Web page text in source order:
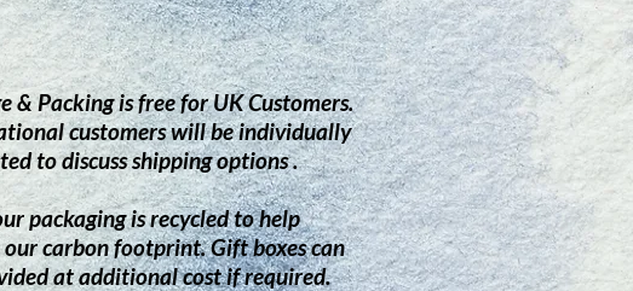
& Packing is free for UK Customers.
customers will be individually
to discuss shipping options .
packaging is recycled to help
our carbon footprint.Gift boxes can
at additional cost if required.